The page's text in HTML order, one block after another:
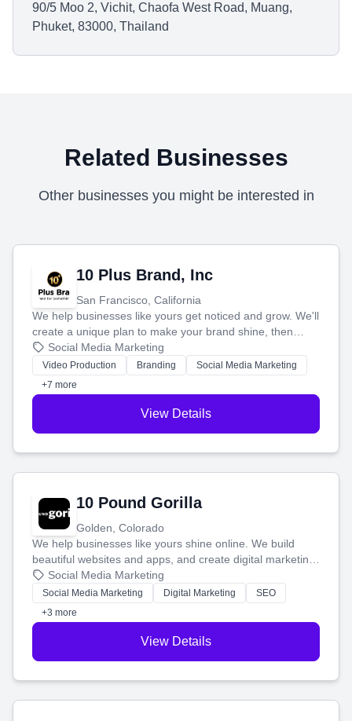
90/5 Moo 2, Vichit, Chaofa West Road, Muang,
Phuket, 83000, Thailand
Related Businesses
Other businesses you might be interested in
10 Plus Brand, Inc
San Francisco, California
We help businesses like yours get noticed and grow. We'll
create a unique plan to make your brand shine, then
produce engaging content—like videos and websites—to
tell your story and connect you with the perfect
customers.
Social Media Marketing
Video Production Branding
Social Media Marketing
+7 more
View Details
10 Pound Gorilla
Golden, Colorado
We help businesses like yours shine online. We build
beautiful websites and apps, and create digital marketing
that brings in more customers and helps you make more
money.
Social Media Marketing
Social Media Marketing Digital Marketing
SEO
+3 more
View Details